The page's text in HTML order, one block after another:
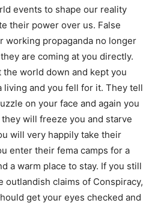
events to shape our reality
their power over us. False
working propaganda no longer
are coming at you directly.
the world down and kept you
living and you fell for it. They tell
on your face and again you
will freeze you and starve
will very happily take their
enter their fema camps for a
a warm place to stay. If you still
outlandish claims of Conspiracy,
get your eyes checked and